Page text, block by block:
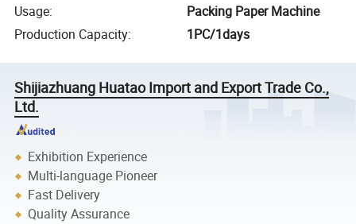
Usage:
Packing Paper Machine
Production Capacity: 1PC/1days
Shijiazhuang Huatao Import and Export Trade Co.,
Ltd.
Exhibition Experience
Multi-language Pioneer
Fast Delivery
Quality Assurance